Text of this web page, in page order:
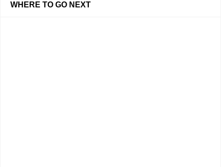
WHERE TO GO NEXT